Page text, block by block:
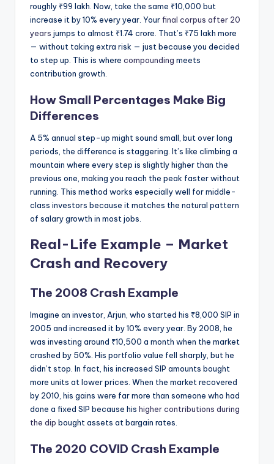
roughly ₹99 lakh. Now, take the same ₹10,000 but
increase it by 10% every year. Yourfinal corpus after 20
years jumps to almost ₹1.74 crore. That’s ₹75 lakh more
— without taking extra risk — just because you decided
to step up. This is where compounding meets
contribution growth.
How Small Percentages Make Big
Differences
A 5% annual step-up might sound small, but over long
periods, the difference is staggering. It’s like climbing a
mountain where every step is slightly higher than the
previous one, making you reach the peak faster without
running. This method works especially well for middle-
class investors because it matches the natural pattern
of salary growth in most jobs.
Real-Life Example – Market
Crash and Recovery
The 2008 Crash Example
Imagine an investor, Arjun, who started his ₹8,000 SIP in
2005 and increased it by 10% every year. By 2008, he
was investing around ₹10,500 a month when the market
crashed by 50%. His portfolio value fell sharply, but he
didn’t stop. In fact, his increased SIP amounts bought
more units at lower prices. When the market recovered
by 2010, his gains were far more than someone who had
done a fixed SIP because his higher contributions during
the dip bought assets at bargain rates.
The 2020 COVID Crash Example